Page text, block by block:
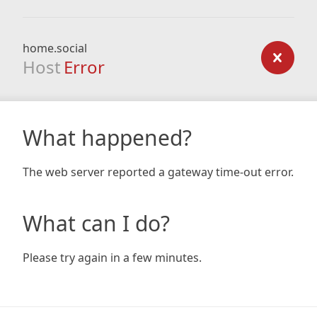
home.social
Host Error
What happened?
The web server reported a gateway time-out error.
What can I do?
Please try again in a few minutes.